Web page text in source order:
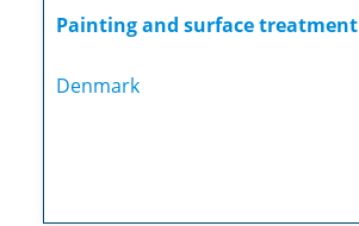
Painting and surface treatment
Denmark